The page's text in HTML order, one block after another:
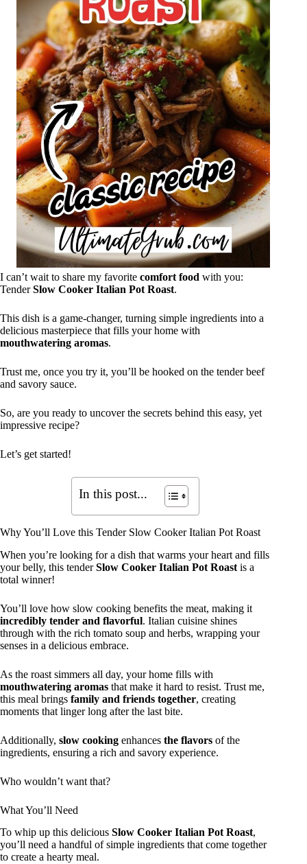
I can’t wait to share my favorite comfort food with you:
TenderSlow Cooker Italian Pot Roast.
This dish is a game-changer, turning simple ingredients into a
delicious masterpiece that fills your home with
mouthwatering aromas.
Trust me, once you try it, you’ll be hooked on the tender beef
and savory sauce.
So, are you ready to uncover the secrets behind this easy, yet
impressive recipe?
Let’s get started!
In this post...
Why You’ll Love this Tender Slow Cooker Italian Pot Roast
When you’re looking for a dish that warms your heart and fills
your belly, this tenderSlow Cooker Italian Pot Roast is a
total winner!
You’ll love how slow cooking benefits the meat, making it
incredibly tender and flavorful. Italian cuisine shines
through with the rich tomato soup and herbs, wrapping your
senses in a delicious embrace.
As the roast simmers all day, your home fills with
mouthwatering aromas that make it hard to resist. Trust me,
this meal brings family and friends together, creating
moments that linger long after the last bite.
Additionally, slow cooking enhances the flavors of the
ingredients, ensuring a rich and savory experience.
Who wouldn’t want that?
What You’ll Need
To whip up this delicious Slow Cooker Italian Pot Roast,
you’ll need a handful of simple ingredients that come together
to create a hearty meal.